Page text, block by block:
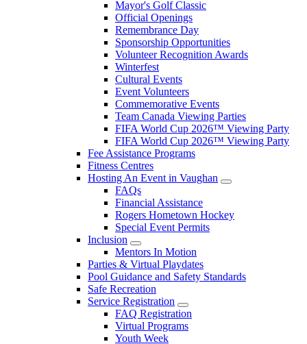
Mayor's Golf Classic
Official Openings
Remembrance Day
Sponsorship Opportunities
Volunteer Recognition Awards
Winterfest
Cultural Events
Event Volunteers
Commemorative Events
Team Canada Viewing Parties
FIFA World Cup 2026™ Viewing Party
FIFA World Cup 2026™ Viewing Party
Fee Assistance Programs
Fitness Centres
Hosting An Event in Vaughan
FAQs
Financial Assistance
Rogers Hometown Hockey
Special Event Permits
Inclusion
Mentors In Motion
Parties & Virtual Playdates
Pool Guidance and Safety Standards
Safe Recreation
Service Registration
FAQ Registration
Virtual Programs
Youth Week